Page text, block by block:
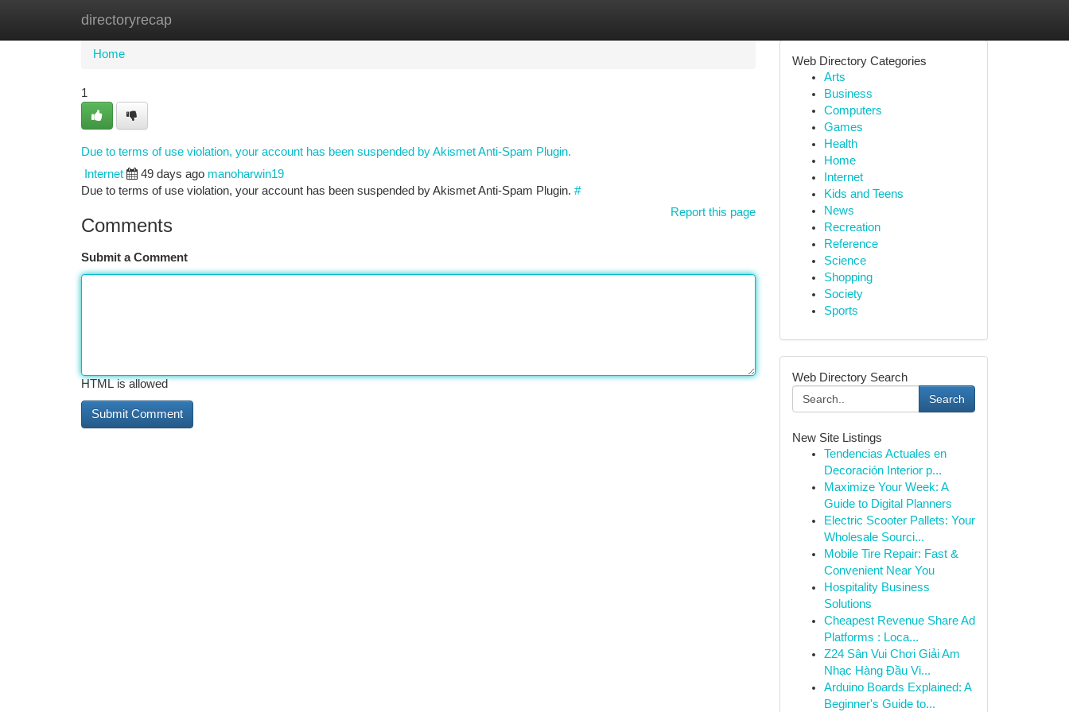
directoryrecap
Home New Site Listings
Home
1
Due to terms of use violation, your account has been suspended by Akismet Anti-Spam Plugin.
Internet 49 days ago manoharwin19
Due to terms of use violation, your account has been suspended by Akismet Anti-Spam Plugin. #
Report this page
Comments
Submit a Comment
HTML is allowed
Web Directory Categories
Arts
Business
Computers
Games
Health
Home
Internet
Kids and Teens
News
Recreation
Reference
Science
Shopping
Society
Sports
Web Directory Search
Search
New Site Listings
Tendencias Actuales en
Decoración Interior p...
Maximize Your Week: A
Guide to Digital Planners
Electric Scooter Pallets: Your
Wholesale Sourci...
Mobile Tire Repair: Fast &
Convenient Near You
Hospitality Business
Solutions
Cheapest Revenue Share Ad
Platforms : Loca...
Z24 Sân Vui Chơi Giải Am
Nhạc Hàng Đầu Vi...
Arduino Boards Explained: A
Beginner's Guide to...